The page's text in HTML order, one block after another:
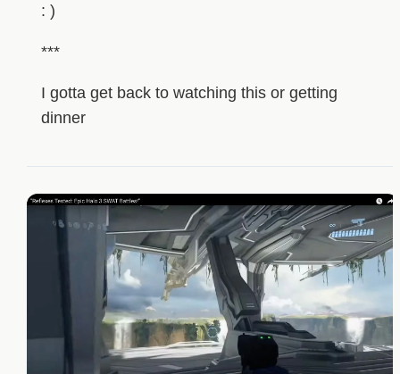
: )
***
I gotta get back to watching this or getting
dinner